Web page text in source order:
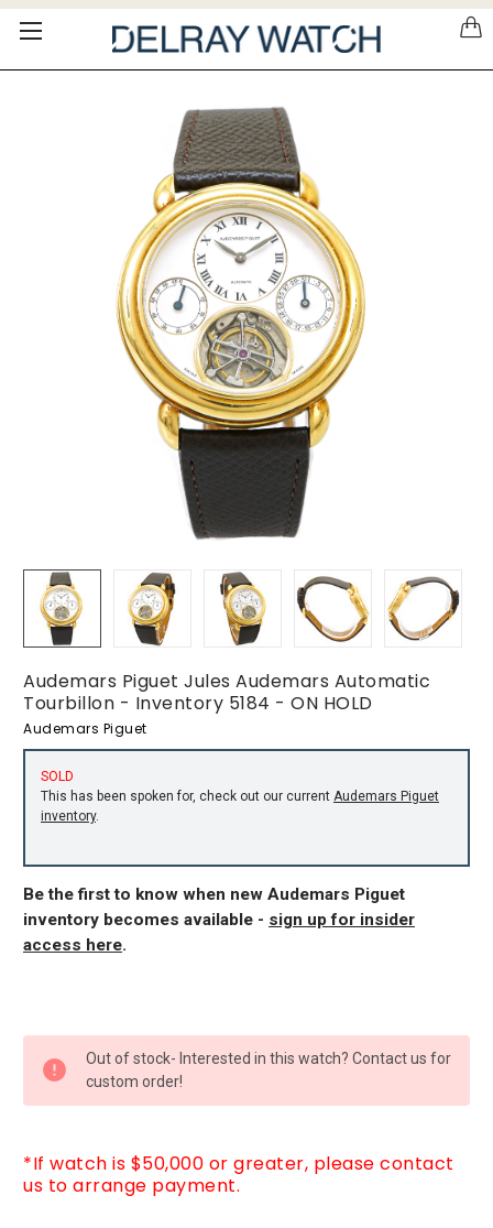
Please
note:
Audemars Piguet Jules Audemars Automatic
Tourbillon - Inventory 5184 - ON HOLD
Audemars Piguet
SOLD
This has been spoken for, check out our current Audemars Piguet
inventory.
Be the first to know when new Audemars Piguet
inventory becomes available - sign up for insider
access here.
CURRENT
STOCK:
Out of stock- Interested in this watch? Contact us for
custom order!
*If watch is $50,000 or greater, please contact
us to arrange payment.